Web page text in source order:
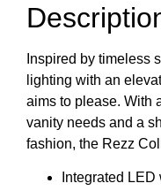
Inspired by timeless
lighting with an
aims to please. With
vanity needs and a
fashion, the Rezz
Integrated